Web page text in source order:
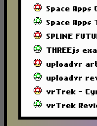
Space Apps
Space Apps
SPLINE
THREEjs
uploadvr
uploadvr
vrTrek -
vrTrek